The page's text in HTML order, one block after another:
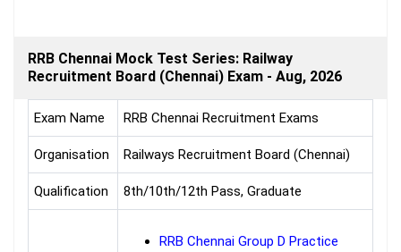
RRB Chennai Mock Test Series: Railway
Recruitment Board (Chennai) Exam - Aug, 2026
Exam Name RRB Chennai Recruitment Exams
Organisation Railways Recruitment Board (Chennai)
Qualification 8th/10th/12th Pass, Graduate
RRB Chennai Group D Practice